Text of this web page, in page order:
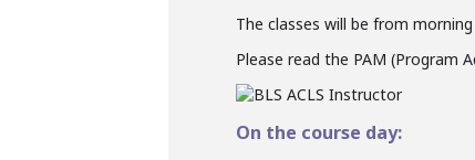
The classes will be from
Please read the PAM (Program
On the course day: